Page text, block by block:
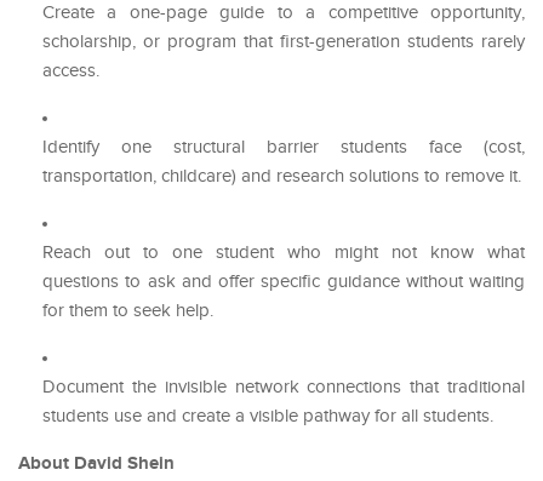
Create a one-page guide to a competitive opportunity,
scholarship, or program that first-generation students rarely
access.
Identify one structural barrier students face (cost,
transportation, childcare) and research solutions to remove it.
Reach out to one student who might not know what
questions to ask and offer specific guidance without waiting
for them to seek help.
Document the invisible network connections that traditional
students use and create a visible pathway for all students.
About David Shein